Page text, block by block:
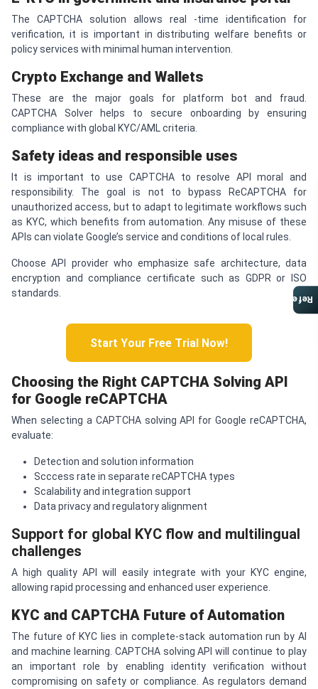
The CAPTCHA solution allows real -time identification for
verification, it is important in distributing welfare benefits or
policy services with minimal human intervention.
Crypto Exchange and Wallets
These are the major goals for platform bot and fraud.
CAPTCHA Solver helps to secure onboarding by ensuring
compliance with global KYC/AML criteria.
Safety ideas and responsible uses
It is important to use CAPTCHA to resolve API moral and
responsibility. The goal is not to bypass ReCAPTCHA for
unauthorized access, but to adapt to legitimate workflows such
as KYC, which benefits from automation. Any misuse of these
APIs can violate Google’s service and conditions of local rules.
Choose API provider who emphasize safe architecture, data
encryption and compliance certificate such as GDPR or ISO
standards.
Start Your Free Trial Now!
Choosing the Right CAPTCHA Solving API
for Google reCAPTCHA
When selecting a CAPTCHA solving API for Google reCAPTCHA,
evaluate:
Detection and solution information
Scccess rate in separate reCAPTCHA types
Scalability and integration support
Data privacy and regulatory alignment
Support for global KYC flow and multilingual
challenges
A high quality API will easily integrate with your KYC engine,
allowing rapid processing and enhanced user experience.
KYC and CAPTCHA Future of Automation
The future of KYC lies in complete-stack automation run by AI
and machine learning. CAPTCHA solving API will continue to play
an important role by enabling identity verification without
compromising on safety or compliance. As regulators demand
Referral Program